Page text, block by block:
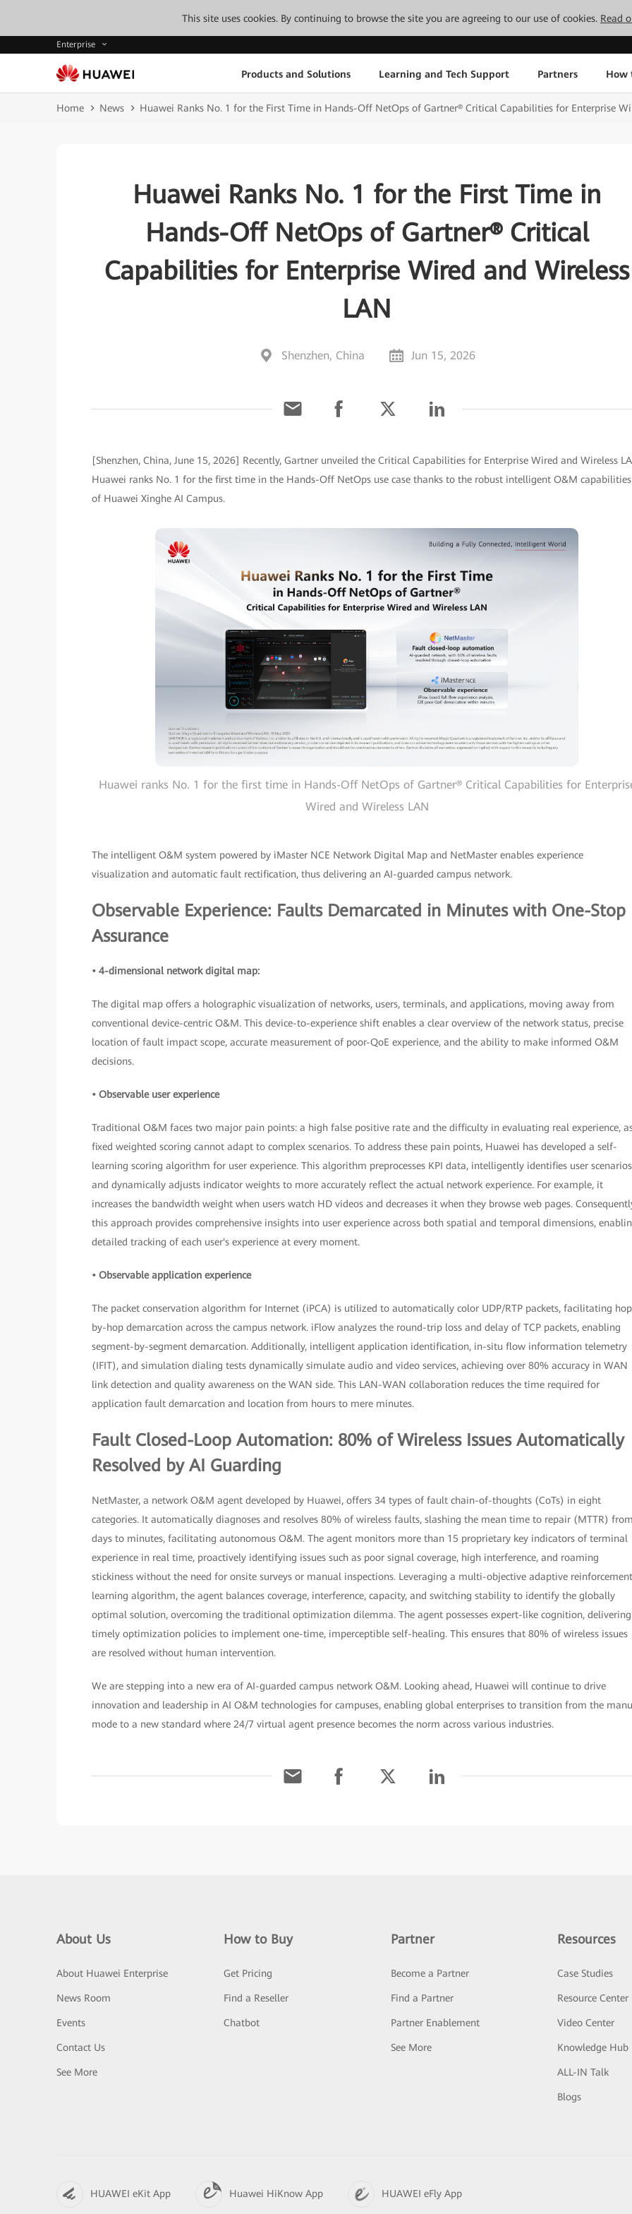
This site uses cookies. By continuing to browse the site you are agreeing to our use of cookies. Read
Enterprise
Products and Solutions Learning and Tech Support Partners How
Home News Huawei Ranks No. 1 for the First Time in Hands-Off NetOps of Gartner® Critical Capabilities for Enterprise
Huawei Ranks No. 1 for the First Time in
Hands-Off NetOps of Gartner® Critical
Capabilities for Enterprise Wired and Wireless
LAN
Shenzhen, China Jun 15, 2026
[Shenzhen, China, June 15, 2026] Recently, Gartner unveiled the Critical Capabilities for Enterprise Wired and Wireless
Huawei ranks No. 1 for the first time in the Hands-Off NetOps use case thanks to the robust intelligent O&M capabilities
of Huawei Xinghe AI Campus.
Huawei ranks No. 1 for the first time in Hands-Off NetOps of Gartner® Critical Capabilities for
Wired and Wireless LAN
The intelligent O&M system powered by iMaster NCE Network Digital Map and NetMaster enables experience
visualization and automatic fault rectification, thus delivering an AI-guarded campus network.
Observable Experience: Faults Demarcated in Minutes with One-Stop
Assurance
• 4-dimensional network digital map:
The digital map offers a holographic visualization of networks, users, terminals, and applications, moving away from
conventional device-centric O&M. This device-to-experience shift enables a clear overview of the network status, precise
location of fault impact scope, accurate measurement of poor-QoE experience, and the ability to make informed O&M
decisions.
• Observable user experience
Traditional O&M faces two major pain points: a high false positive rate and the difficulty in evaluating real experience,
fixed weighted scoring cannot adapt to complex scenarios. To address these pain points, Huawei has developed a self-
learning scoring algorithm for user experience. This algorithm preprocesses KPI data, intelligently identifies user
and dynamically adjusts indicator weights to more accurately reflect the actual network experience. For example, it
increases the bandwidth weight when users watch HD videos and decreases it when they browse web pages.
this approach provides comprehensive insights into user experience across both spatial and temporal dimensions,
detailed tracking of each user's experience at every moment.
• Observable application experience
The packet conservation algorithm for Internet (iPCA) is utilized to automatically color UDP/RTP packets, facilitating
by-hop demarcation across the campus network. iFlow analyzes the round-trip loss and delay of TCP packets, enabling
segment-by-segment demarcation. Additionally, intelligent application identification, in-situ flow information telemetry
(IFIT), and simulation dialing tests dynamically simulate audio and video services, achieving over 80% accuracy in WAN
link detection and quality awareness on the WAN side. This LAN-WAN collaboration reduces the time required for
application fault demarcation and location from hours to mere minutes.
Fault Closed-Loop Automation: 80% of Wireless Issues Automatically
Resolved by AI Guarding
NetMaster, a network O&M agent developed by Huawei, offers 34 types of fault chain-of-thoughts (CoTs) in eight
categories. It automatically diagnoses and resolves 80% of wireless faults, slashing the mean time to repair (MTTR)
days to minutes, facilitating autonomous O&M. The agent monitors more than 15 proprietary key indicators of terminal
experience in real time, proactively identifying issues such as poor signal coverage, high interference, and roaming
stickiness without the need for onsite surveys or manual inspections. Leveraging a multi-objective adaptive reinforcement
learning algorithm, the agent balances coverage, interference, capacity, and switching stability to identify the globally
optimal solution, overcoming the traditional optimization dilemma. The agent possesses expert-like cognition, delivering
timely optimization policies to implement one-time, imperceptible self-healing. This ensures that 80% of wireless issues
are resolved without human intervention.
We are stepping into a new era of AI-guarded campus network O&M. Looking ahead, Huawei will continue to drive
innovation and leadership in AI O&M technologies for campuses, enabling global enterprises to transition from the
mode to a new standard where 24/7 virtual agent presence becomes the norm across various industries.
About Us
About Huawei Enterprise
News Room
Events
Contact Us
See More
How to Buy
Get Pricing
Find a Reseller
Chatbot
Partner
Become a Partner
Find a Partner
Partner Enablement
See More
Resources
Case Studies
Resource Center
Video Center
Knowledge Hub
ALL-IN Talk
Blogs
HUAWEI eKit App Huawei HiKnow App HUAWEI eFly App